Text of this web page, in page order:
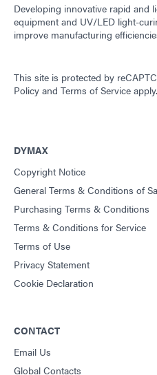
Developing innovative rapid and
equipment and UV/LED light-
improve manufacturing
This site is protected by
Policy and Terms of Service apply.
DYMAX
Copyright Notice
General Terms & Conditions of
Purchasing Terms & Conditions
Terms & Conditions for Service
Terms of Use
Privacy Statement
Cookie Declaration
CONTACT
Email Us
Global Contacts